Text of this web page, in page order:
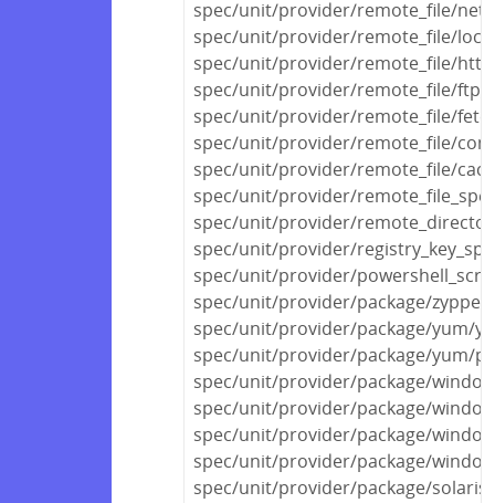
spec/unit/provider/remote_file/
spec/unit/provider/remote_file/
spec/unit/provider/remote_file/
spec/unit/provider/remote_file/
spec/unit/provider/remote_file/
spec/unit/provider/remote_file/
spec/unit/provider/remote_file/
spec/unit/provider/
spec/unit/provider/
spec/unit/provider/
spec/unit/provider/
spec/unit/provider/package/
spec/unit/provider/package/yum/
spec/unit/provider/package/yum/
spec/unit/provider/package/
spec/unit/provider/package/
spec/unit/provider/package/
spec/unit/provider/package/
spec/unit/provider/package/